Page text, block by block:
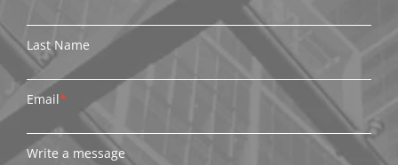
Last Name
Email*
Write a message